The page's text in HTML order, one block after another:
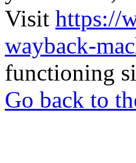
Visit https://
wayback-
functioning
Go back to